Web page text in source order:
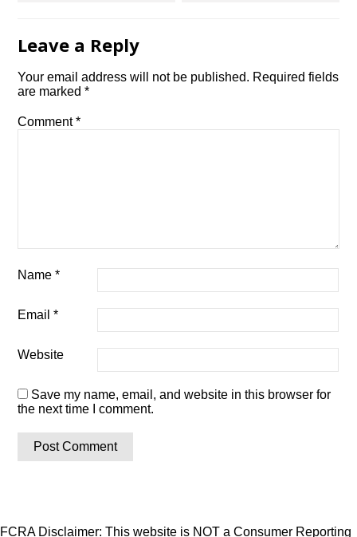
Leave a Reply
Your email address will not be published. Required fields
are marked*
Comment*
Name*
Email*
Website
Save my name, email, and website in this browser for
the next time I comment.
FCRA Disclaimer: This website is NOT a Consumer Reporting